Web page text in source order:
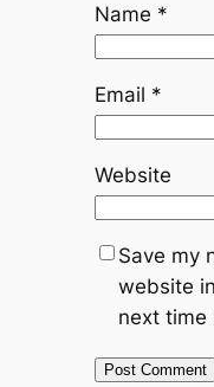
Name *
Email *
Website
Save my
website
next time